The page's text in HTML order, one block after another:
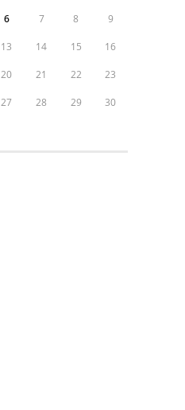
6 7 8 9
13 14 15 16
20 21 22 23
27 28 29 30